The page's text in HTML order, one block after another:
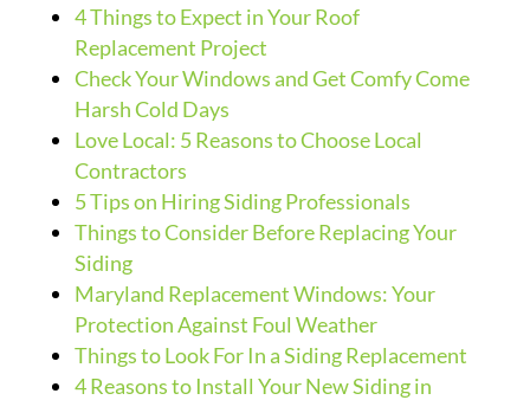
4 Things to Expect in Your Roof
Replacement Project
Check Your Windows and Get Comfy Come
Harsh Cold Days
Love Local: 5 Reasons to Choose Local
Contractors
5 Tips on Hiring Siding Professionals
Things to Consider Before Replacing Your
Siding
Maryland Replacement Windows: Your
Protection Against Foul Weather
Things to Look For In a Siding Replacement
4 Reasons to Install Your New Siding in